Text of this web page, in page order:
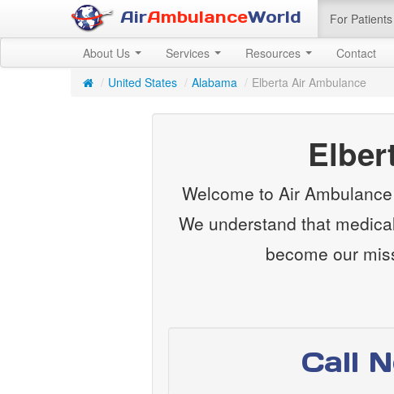
AirAmbulanceWorld For Patients
About Us Services Resources Contact
/ United States / Alabama / Elberta Air Ambulance
Welcome to Air
We understand that
become our
Call